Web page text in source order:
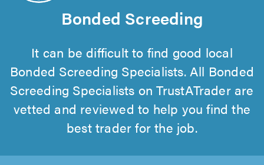
Bonded Screeding
It can be difficult to find good local
Bonded Screeding Specialists. All Bonded
Screeding Specialists on TrustATrader are
vetted and reviewed to help you find the
best trader for the job.